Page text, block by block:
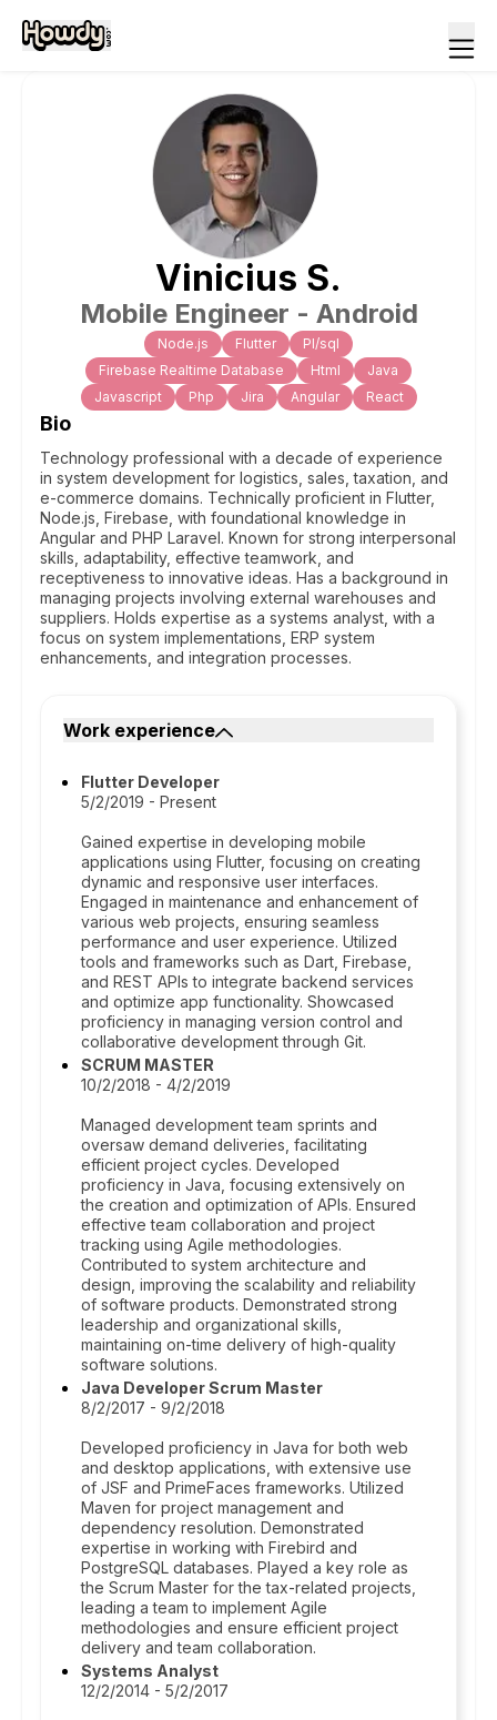
Vinicius S.
Mobile Engineer - Android
Node.js Flutter
Pl/sql
Firebase Realtime Database
Html
Java
Javascript
Php Jira Angular React
Bio
Technology professional with a decade of experience
in system development for logistics, sales, taxation, and
e-commerce domains. Technically proficient in Flutter,
Node.js, Firebase, with foundational knowledge in
Angular and PHP Laravel. Known for strong interpersonal
skills, adaptability, effective teamwork, and
receptiveness to innovative ideas. Has a background in
managing projects involving external warehouses and
suppliers. Holds expertise as a systems analyst, with a
focus on system implementations, ERP system
enhancements, and integration processes.
Work experience
Flutter Developer
5/2/2019 - Present
Gained expertise in developing mobile
applications using Flutter, focusing on creating
dynamic and responsive user interfaces.
Engaged in maintenance and enhancement of
various web projects, ensuring seamless
performance and user experience. Utilized
tools and frameworks such as Dart, Firebase,
and REST APIs to integrate backend services
and optimize app functionality. Showcased
proficiency in managing version control and
collaborative development through Git.
SCRUM MASTER
10/2/2018 - 4/2/2019
Managed development team sprints and
oversaw demand deliveries, facilitating
efficient project cycles. Developed
proficiency in Java, focusing extensively on
the creation and optimization of APIs. Ensured
effective team collaboration and project
tracking using Agile methodologies.
Contributed to system architecture and
design, improving the scalability and reliability
of software products. Demonstrated strong
leadership and organizational skills,
maintaining on-time delivery of high-quality
software solutions.
Java Developer Scrum Master
8/2/2017 - 9/2/2018
Developed proficiency in Java for both web
and desktop applications, with extensive use
of JSF and PrimeFaces frameworks. Utilized
Maven for project management and
dependency resolution. Demonstrated
expertise in working with Firebird and
PostgreSQL databases. Played a key role as
the Scrum Master for the tax-related projects,
leading a team to implement Agile
methodologies and ensure efficient project
delivery and team collaboration.
Systems Analyst
12/2/2014 - 5/2/2017